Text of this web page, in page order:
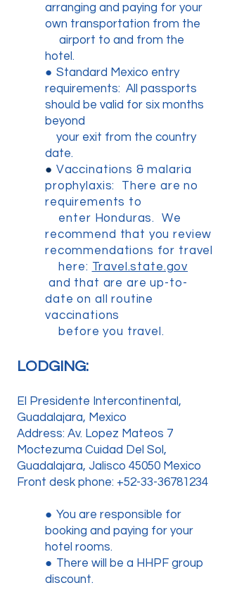
arranging and paying for your
own transportation from the
airport to and from the
hotel.
● Standard Mexico entry
requirements: All passports
should be valid for six months
beyond
your exit from the country
date.
● Vaccinations & malaria
prophylaxis: There are no
requirements to
enter Honduras. We
recommend that you review
recommendations for travel
here: Travel.state.gov
and that are are up-to-
date on all routine
vaccinations
before you travel.
LODGING:
El Presidente Intercontinental,
Guadalajara, Mexico
Address: Av. Lopez Mateos 7
Moctezuma Cuidad Del Sol,
Guadalajara, Jalisco 45050 Mexico
Front desk phone: +52-33-36781234
● You are responsible for
booking and paying for your
hotel rooms.
● There will be a HHPF group
discount.